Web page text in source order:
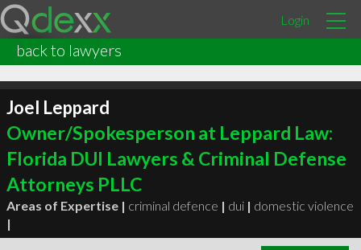
Login
back to lawyers
Joel Leppard
Owner/Spokesperson at Leppard Law:
Florida DUI Lawyers & Criminal Defense
Attorneys PLLC
Areas of Expertise | criminal defence | dui | domestic violence
|